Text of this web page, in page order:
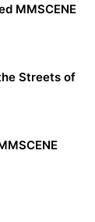
MMSCENE
Streets of